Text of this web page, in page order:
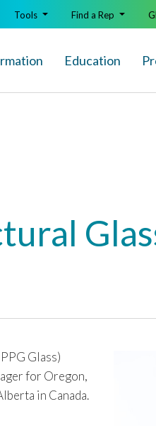
rmation Education
Tools Find a Rep
Glass)
for Oregon,
in Canada.